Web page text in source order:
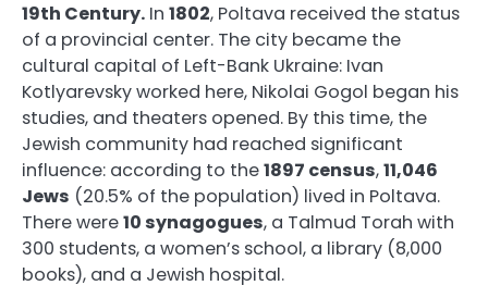
19th Century. In 1802, Poltava received the status
of a provincial center. The city became the
cultural capital of Left-Bank Ukraine: Ivan
Kotlyarevsky worked here, Nikolai Gogol began his
studies, and theaters opened. By this time, the
Jewish community had reached significant
influence: according to the1897 census,11,046
Jews (20.5% of the population) lived in Poltava.
There were10 synagogues, a Talmud Torah with
300 students, a women’s school, a library (8,000
books), and a Jewish hospital.